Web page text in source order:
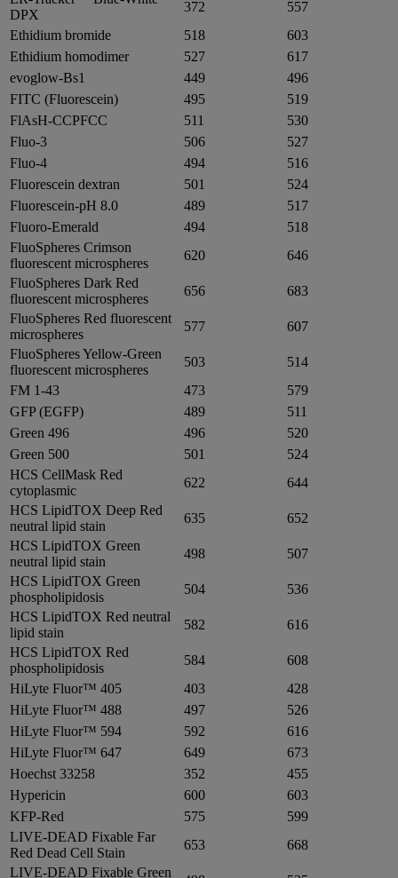
DPX
372
557
Ethidium bromide
518
603
Ethidium homodimer
527
617
evoglow-Bs1
449
496
FITC (Fluorescein)
495
519
FlAsH-CCPFCC
511
530
Fluo-3
506
527
Fluo-4
494
516
Fluorescein dextran
501
524
Fluorescein-pH 8.0
489
517
Fluoro-Emerald
494
518
FluoSpheres Crimson
fluorescent microspheres
620
646
FluoSpheres Dark Red
fluorescent microspheres
656
683
FluoSpheres Red fluorescent
microspheres
577
607
FluoSpheres Yellow-Green
fluorescent microspheres
503
514
FM 1-43
473
579
GFP (EGFP)
489
511
Green 496
496
520
Green 500
501
524
HCS CellMask Red
cytoplasmic
622
644
HCS LipidTOX Deep Red
neutral lipid stain
635
652
HCS LipidTOX Green
neutral lipid stain
498
507
HCS LipidTOX Green
phospholipidosis
504
536
HCS LipidTOX Red neutral
lipid stain
582
616
HCS LipidTOX Red
phospholipidosis
584
608
HiLyte Fluor™ 405
403
428
HiLyte Fluor™ 488
497
526
HiLyte Fluor™ 594
592
616
HiLyte Fluor™ 647
649
673
Hoechst 33258
352
455
Hypericin
600
603
KFP-Red
575
599
LIVE-DEAD Fixable Far
Red Dead Cell Stain
653
668
LIVE-DEAD Fixable Green